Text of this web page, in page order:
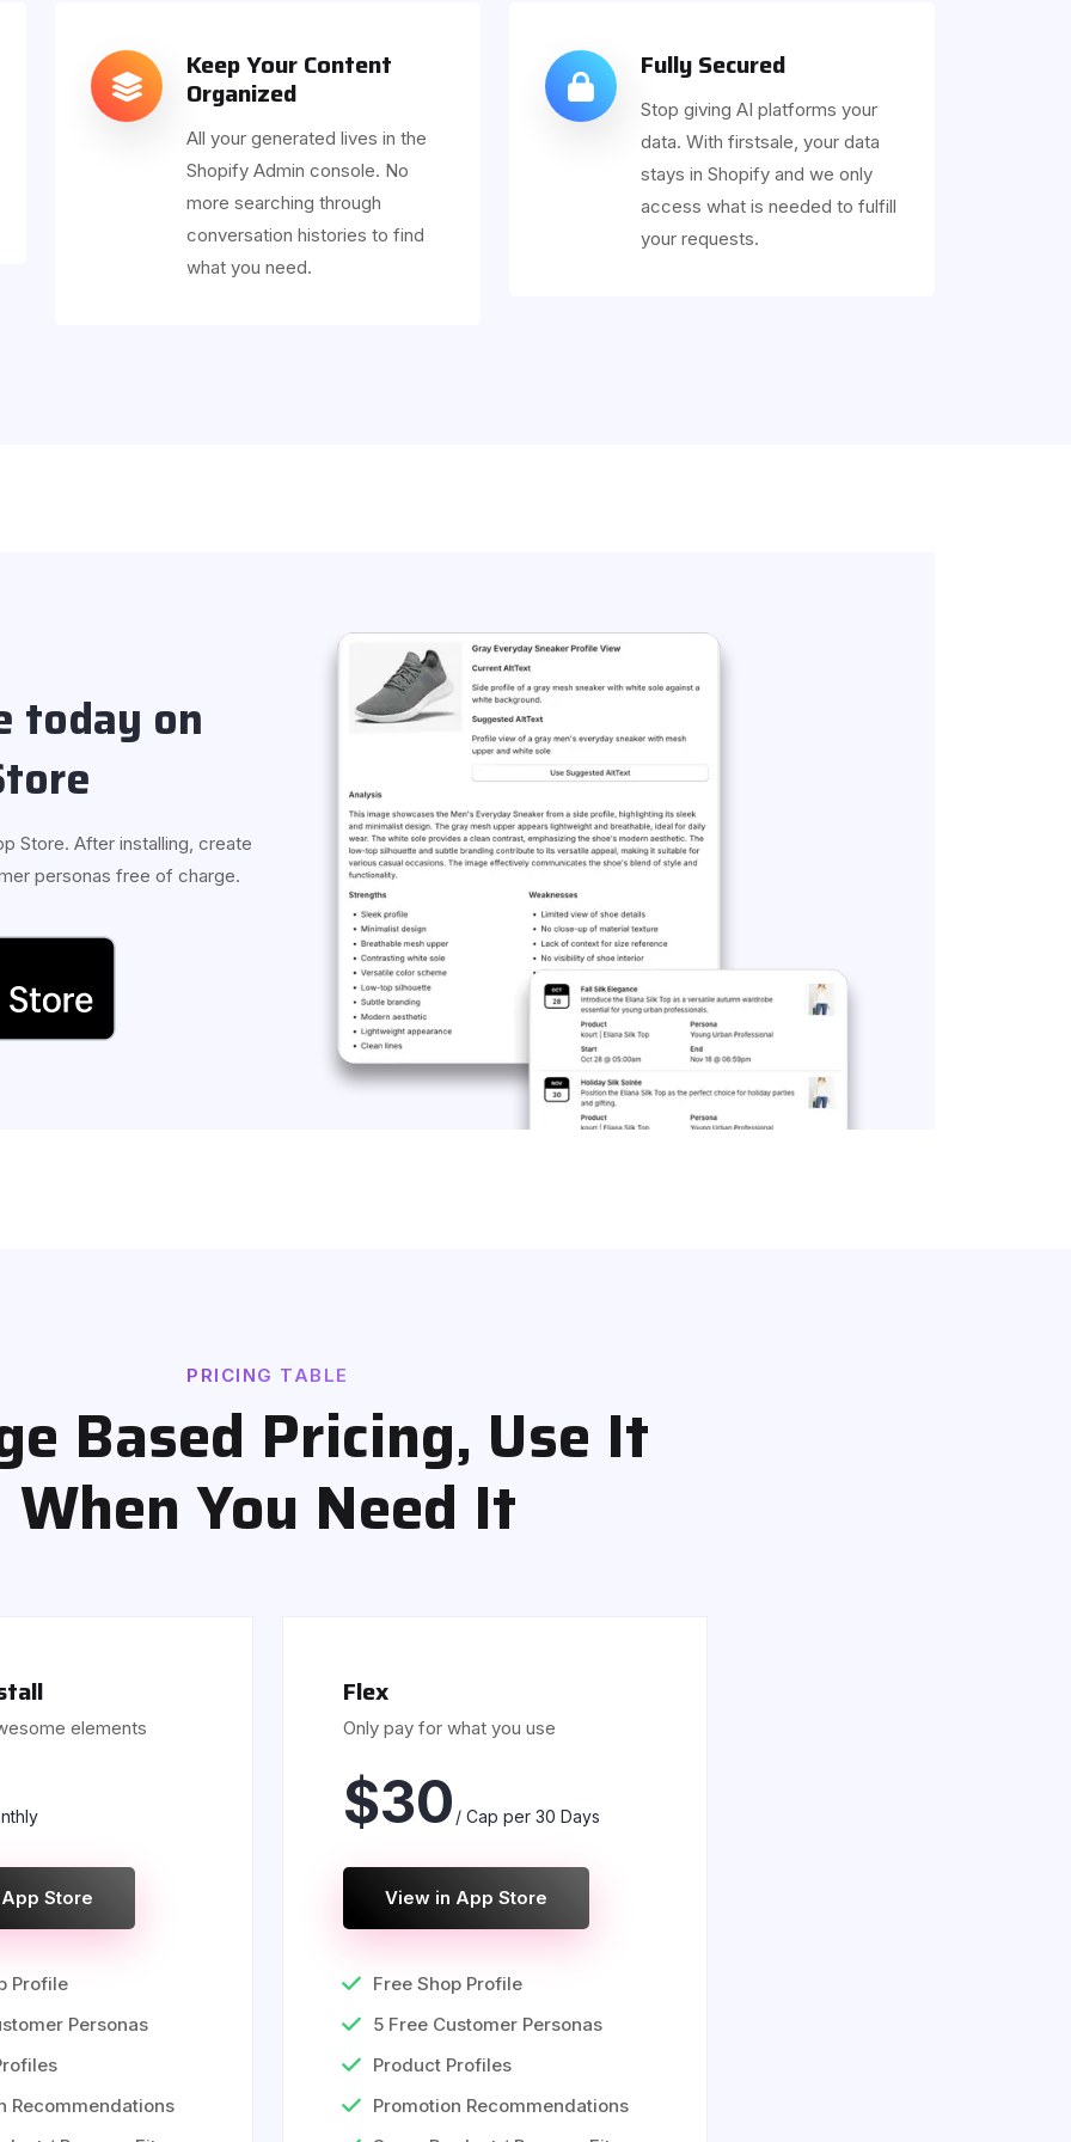
Keep Your Content
Organized
All your generated lives in the
Shopify Admin console. No
more searching through
conversation histories to find
what you need.
Fully Secured
Stop giving AI platforms your
data. With firstsale, your data
stays in Shopify and we only
access what is needed to fulfill
your requests.
today on
Store. After installing, create
personas free of charge.
PRICING TABLE
Based Pricing, Use It
When You Need It
elements
Store
Profile
Personas
Recommendations
Flex
Only pay for what you use
$30 / Cap per 30 Days
View in App Store
Free Shop Profile
5 Free Customer Personas
Product Profiles
Promotion Recommendations